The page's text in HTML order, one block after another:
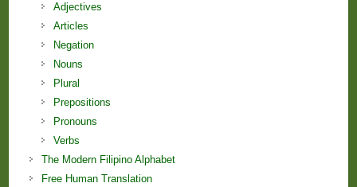
Adjectives
Articles
Negation
Nouns
Plural
Prepositions
Pronouns
Verbs
The Modern Filipino Alphabet
Free Human Translation